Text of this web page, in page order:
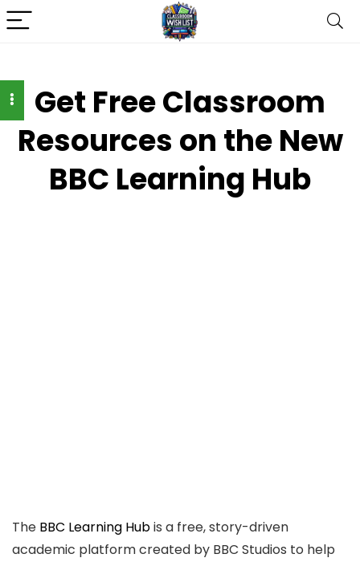
Get Free Classroom
Resources on the New
BBC Learning Hub
The BBC Learning Hubis a free, story-driven
academic platform created by BBC Studios to help